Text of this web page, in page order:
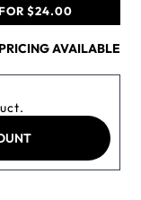
$24.00
AVAILABLE